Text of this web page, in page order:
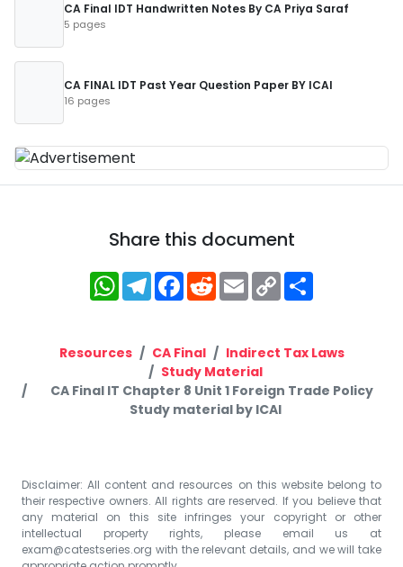
CA Final IDT Handwritten Notes By CA Priya Saraf
5 pages
CA FINAL IDT Past Year Question Paper BY ICAI
16 pages
Share this document
WhatsApp
Telegram
Facebook
RedditEmailCopy
Link
Resources CA Final
Indirect Tax Laws
Study Material
CA Final IT Chapter 8 Unit 1 Foreign Trade Policy
Study material by ICAI
Disclaimer: All content and resources on this website belong to
their respective owners. All rights are reserved. If you believe that
any material on this site infringes your copyright or other
intellectual property rights, please email us at
exam@catestseries.org with the relevant details, and we will take